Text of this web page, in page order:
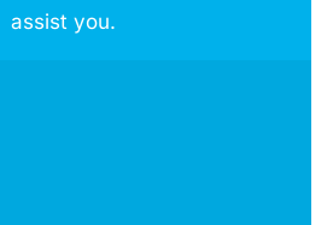
assist you.